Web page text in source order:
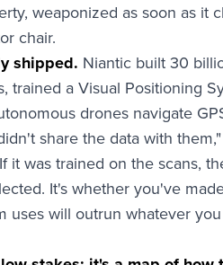
weaponized as soon as it
chair.
shipped. Niantic built 30
trained a Visual Positioning
drones navigate
share the data with
was trained on the scans,
It's whether you've
will outrun whatever